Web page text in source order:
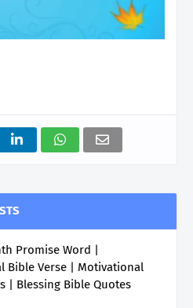
Promise Word |
Bible Verse | Motivational
| Blessing Bible Quotes